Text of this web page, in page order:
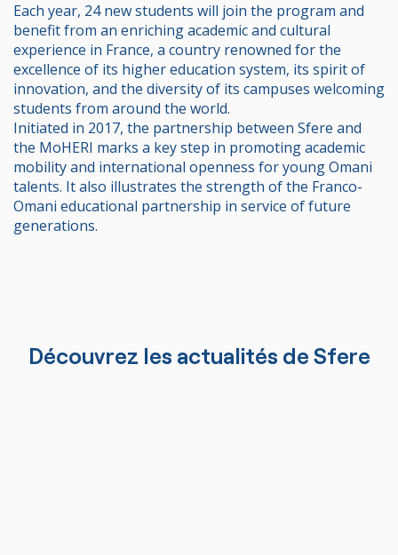
Each year, 24 new students will join the program and
benefit from an enriching academic and cultural
experience in France, a country renowned for the
excellence of its higher education system, its spirit of
innovation, and the diversity of its campuses welcoming
students from around the world.
Initiated in 2017, the partnership between Sfere and
the MoHERI marks a key step in promoting academic
mobility and international openness for young Omani
talents. It also illustrates the strength of the Franco-
Omani educational partnership in service of future
generations.
Découvrez les actualités de Sfere